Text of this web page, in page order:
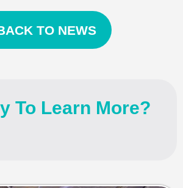
TO NEWS
To Learn More?